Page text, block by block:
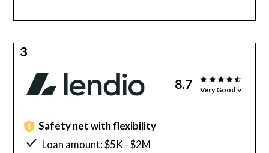
3
8.7 Very Good
Safety net with flexibility
Loan amount: $5K - $2M